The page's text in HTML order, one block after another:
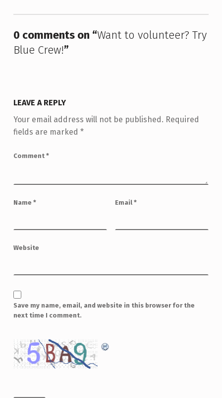
0 comments on “Want to volunteer? Try
Blue Crew!”
LEAVE A REPLY
Your email address will not be published. Required
fields are marked *
Comment *
Name * Email *
Website
Save my name, email, and website in this browser for the
next time I comment.